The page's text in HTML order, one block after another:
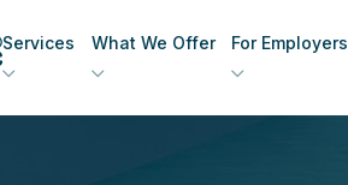
Services What We Offer For Employers